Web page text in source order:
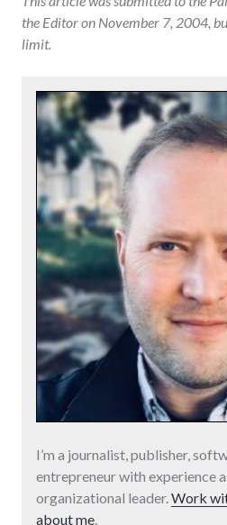
the Editor on November 7, 2004,
limit.
I’m a journalist, publisher,
entrepreneur with experience
organizational leader.Work
about me.